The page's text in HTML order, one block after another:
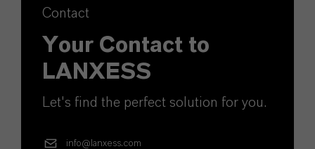
Contact
Your Contact to
LANXESS
Let's find the perfect solution for you.
info@lanxess.com